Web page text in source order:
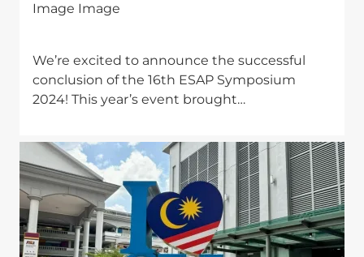
Image Image
We’re excited to announce the successful
conclusion of the 16th ESAP Symposium
2024! This year’s event brought…
Image